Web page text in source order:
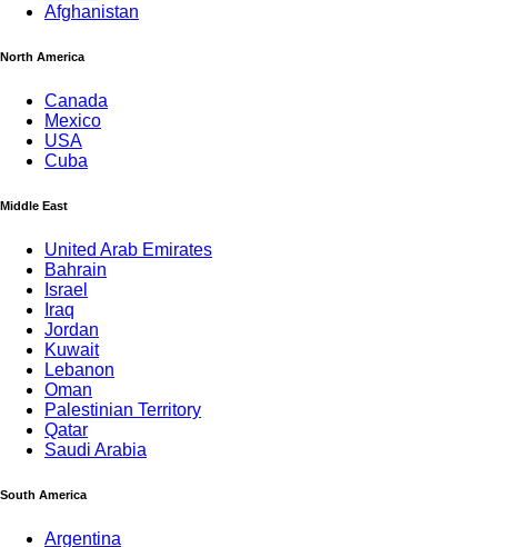
Afghanistan
North America
Canada
Mexico
USA
Cuba
Middle East
United Arab Emirates
Bahrain
Israel
Iraq
Jordan
Kuwait
Lebanon
Oman
Palestinian Territory
Qatar
Saudi Arabia
South America
Argentina